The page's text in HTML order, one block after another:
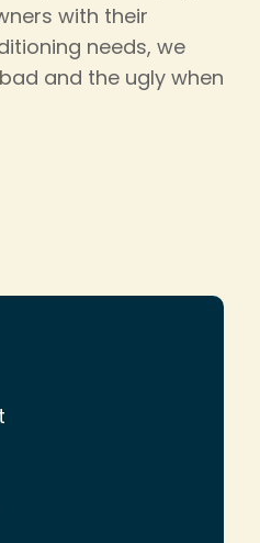
with their
needs, we
and the ugly when